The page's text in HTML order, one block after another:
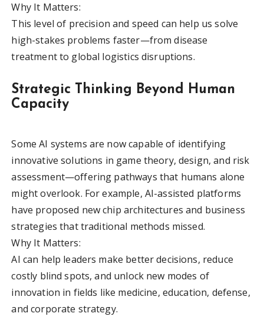
Why It Matters:
This level of precision and speed can help us solve
high-stakes problems faster—from disease
treatment to global logistics disruptions.
Strategic Thinking Beyond Human
Capacity
Some AI systems are now capable of identifying
innovative solutions in game theory, design, and risk
assessment—offering pathways that humans alone
might overlook. For example, AI-assisted platforms
have proposed new chip architectures and business
strategies that traditional methods missed.
Why It Matters:
AI can help leaders make better decisions, reduce
costly blind spots, and unlock new modes of
innovation in fields like medicine, education, defense,
and corporate strategy.